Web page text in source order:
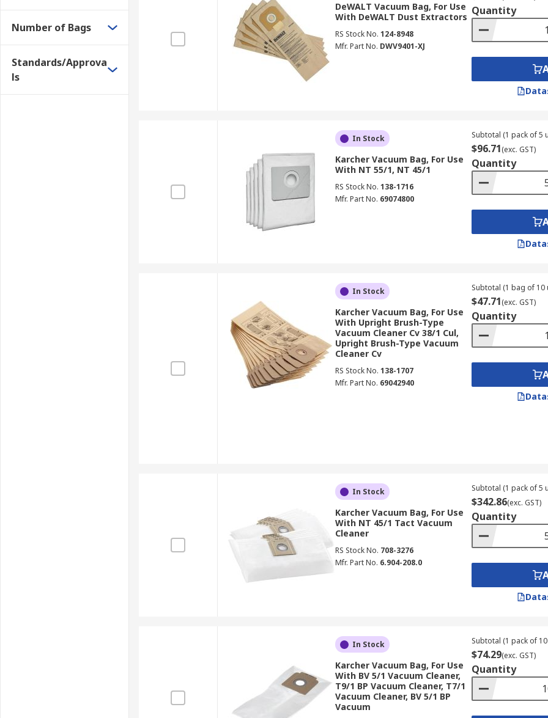
Number of Bags
Standards/Approva
ls
DeWALT Vacuum Bag, For Use
With DeWALT Dust Extractors
RS Stock No. 124-8948
Mfr. Part No. DWV9401-XJ
Quantity
In Stock
Karcher Vacuum Bag, For Use
With NT 55/1, NT 45/1
RS Stock No. 138-1716
Mfr. Part No. 69074800
Subtotal (1 pack of 5
$96.71(exc. GST)
Quantity
In Stock
Karcher Vacuum Bag, For Use
With Upright Brush-Type
Vacuum Cleaner Cv 38/1 Cul,
Upright Brush-Type Vacuum
Cleaner Cv
RS Stock No. 138-1707
Mfr. Part No. 69042940
Subtotal (1 bag of 10
$47.71(exc. GST)
Quantity
In Stock
Karcher Vacuum Bag, For Use
With NT 45/1 Tact Vacuum
Cleaner
RS Stock No. 708-3276
Mfr. Part No. 6.904-208.0
Subtotal (1 pack of 5
$342.86(exc. GST)
Quantity
In Stock
Karcher Vacuum Bag, For Use
With BV 5/1 Vacuum Cleaner,
T9/1 BP Vacuum Cleaner, T7/1
Vacuum Cleaner, BV 5/1 BP
Vacuum
Subtotal (1 pack of
$74.29(exc. GST)
Quantity